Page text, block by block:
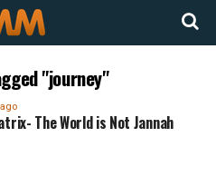
"journey"
The World is Not Jannah